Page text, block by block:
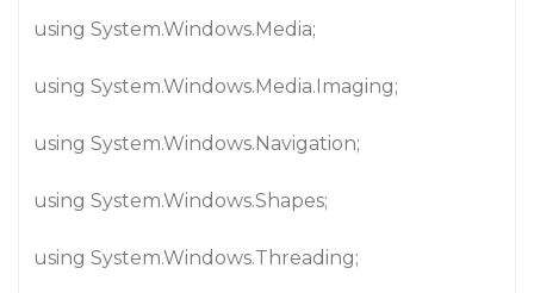
using System.Windows.Media;
using System.Windows.Media.Imaging;
using System.Windows.Navigation;
using System.Windows.Shapes;
using System.Windows.Threading;